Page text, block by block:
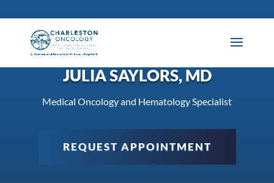
JULIA SAYLORS, MD
Medical Oncology and Hematology Specialist
REQUEST APPOINTMENT